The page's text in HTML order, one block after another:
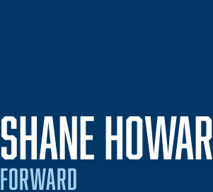
SHANE
FORWARD